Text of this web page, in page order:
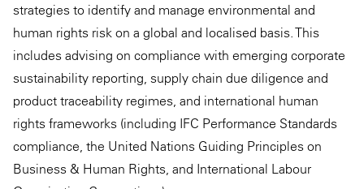
strategies to identify and manage environmental and
human rights risk on a global and localised basis. This
includes advising on compliance with emerging corporate
sustainability reporting, supply chain due diligence and
product traceability regimes, and international human
rights frameworks (including IFC Performance Standards
compliance, the United Nations Guiding Principles on
Business & Human Rights, and International Labour